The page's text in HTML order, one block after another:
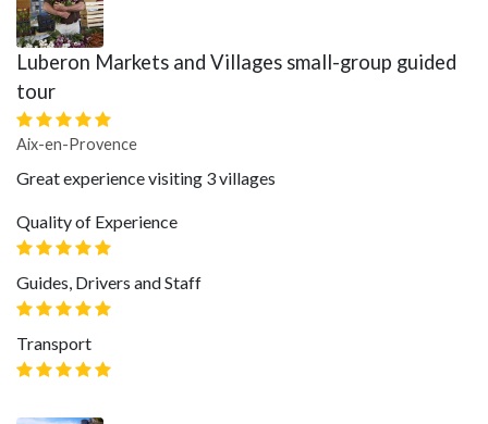
Luberon Markets and Villages small-group guided
tour
Aix-en-Provence
Great experience visiting 3 villages
Quality of Experience
Guides, Drivers and Staff
Transport